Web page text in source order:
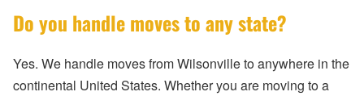
Do you handle moves to any state?
Yes. We handle moves from Wilsonville to anywhere in the
continental United States. Whether you are moving to a